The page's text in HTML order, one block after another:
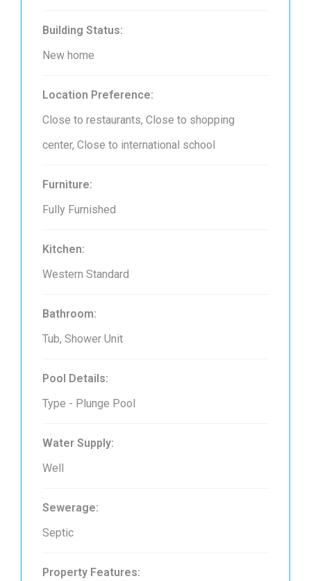
Building Status:
New home
Location Preference:
Close to restaurants, Close to shopping
center, Close to international school
Furniture:
Fully Furnished
Kitchen:
Western Standard
Bathroom:
Tub, Shower Unit
Pool Details:
Type - Plunge Pool
Water Supply:
Well
Sewerage:
Septic
Property Features: